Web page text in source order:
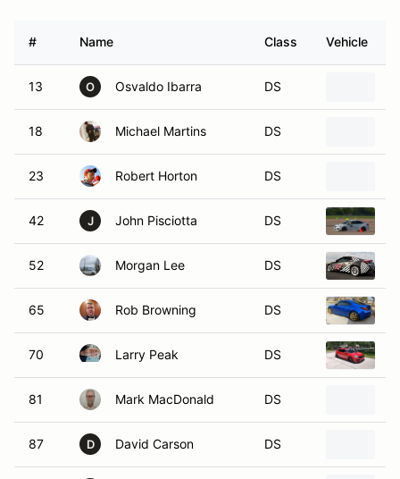
# Name Class Vehicle
13 O Osvaldo Ibarra DS
18 Michael Martins DS
23 Robert Horton DS
42 J John Pisciotta DS
52 Morgan Lee DS
65 Rob Browning DS
70 Larry Peak DS
81 Mark MacDonald DS
87 D David Carson DS